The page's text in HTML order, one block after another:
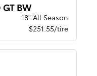
BW
18" All Season
$251.55/tire